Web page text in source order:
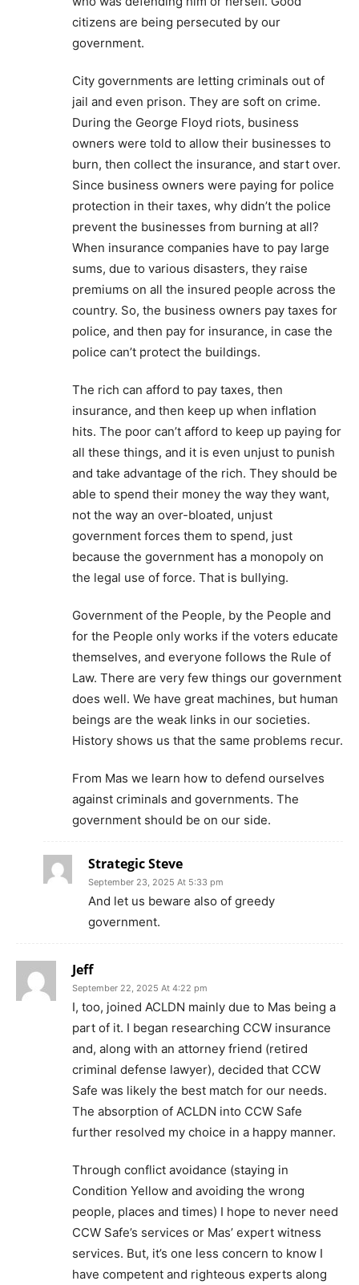
citizens are being persecuted by our
government.
City governments are letting criminals out of
jail and even prison. They are soft on crime.
During the George Floyd riots, business
owners were told to allow their businesses to
burn, then collect the insurance, and start over.
Since business owners were paying for police
protection in their taxes, why didn’t the police
prevent the businesses from burning at all?
When insurance companies have to pay large
sums, due to various disasters, they raise
premiums on all the insured people across the
country. So, the business owners pay taxes for
police, and then pay for insurance, in case the
police can’t protect the buildings.
The rich can afford to pay taxes, then
insurance, and then keep up when inflation
hits. The poor can’t afford to keep up paying for
all these things, and it is even unjust to punish
and take advantage of the rich. They should be
able to spend their money the way they want,
not the way an over-bloated, unjust
government forces them to spend, just
because the government has a monopoly on
the legal use of force. That is bullying.
Government of the People, by the People and
for the People only works if the voters educate
themselves, and everyone follows the Rule of
Law. There are very few things our government
does well. We have great machines, but human
beings are the weak links in our societies.
History shows us that the same problems recur.
From Mas we learn how to defend ourselves
against criminals and governments. The
government should be on our side.
Strategic Steve
September 23, 2025 At 5:33 pm
And let us beware also of greedy
government.
Jeff
September 22, 2025 At 4:22 pm
I, too, joined ACLDN mainly due to Mas being a
part of it. I began researching CCW insurance
and, along with an attorney friend (retired
criminal defense lawyer), decided that CCW
Safe was likely the best match for our needs.
The absorption of ACLDN into CCW Safe
further resolved my choice in a happy manner.
Through conflict avoidance (staying in
Condition Yellow and avoiding the wrong
people, places and times) I hope to never need
CCW Safe’s services or Mas’ expert witness
services. But, it’s one less concern to know I
have competent and righteous experts along